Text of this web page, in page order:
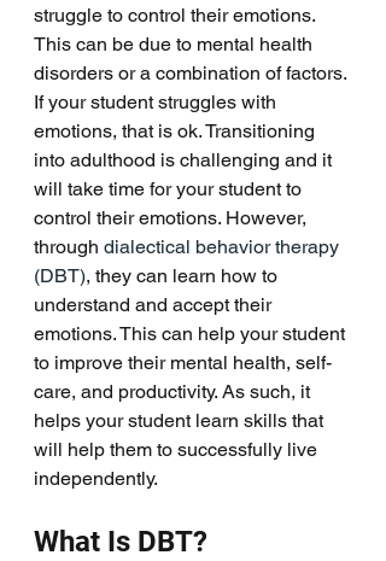
struggle to control their emotions.
This can be due to mental health
disorders or a combination of factors.
If your student struggles with
emotions, that is ok. Transitioning
into adulthood is challenging and it
will take time for your student to
control their emotions. However,
through dialectical behavior therapy
(DBT), they can learn how to
understand and accept their
emotions. This can help your student
to improve their mental health, self-
care, and productivity. As such, it
helps your student learn skills that
will help them to successfully live
independently.
What Is DBT?